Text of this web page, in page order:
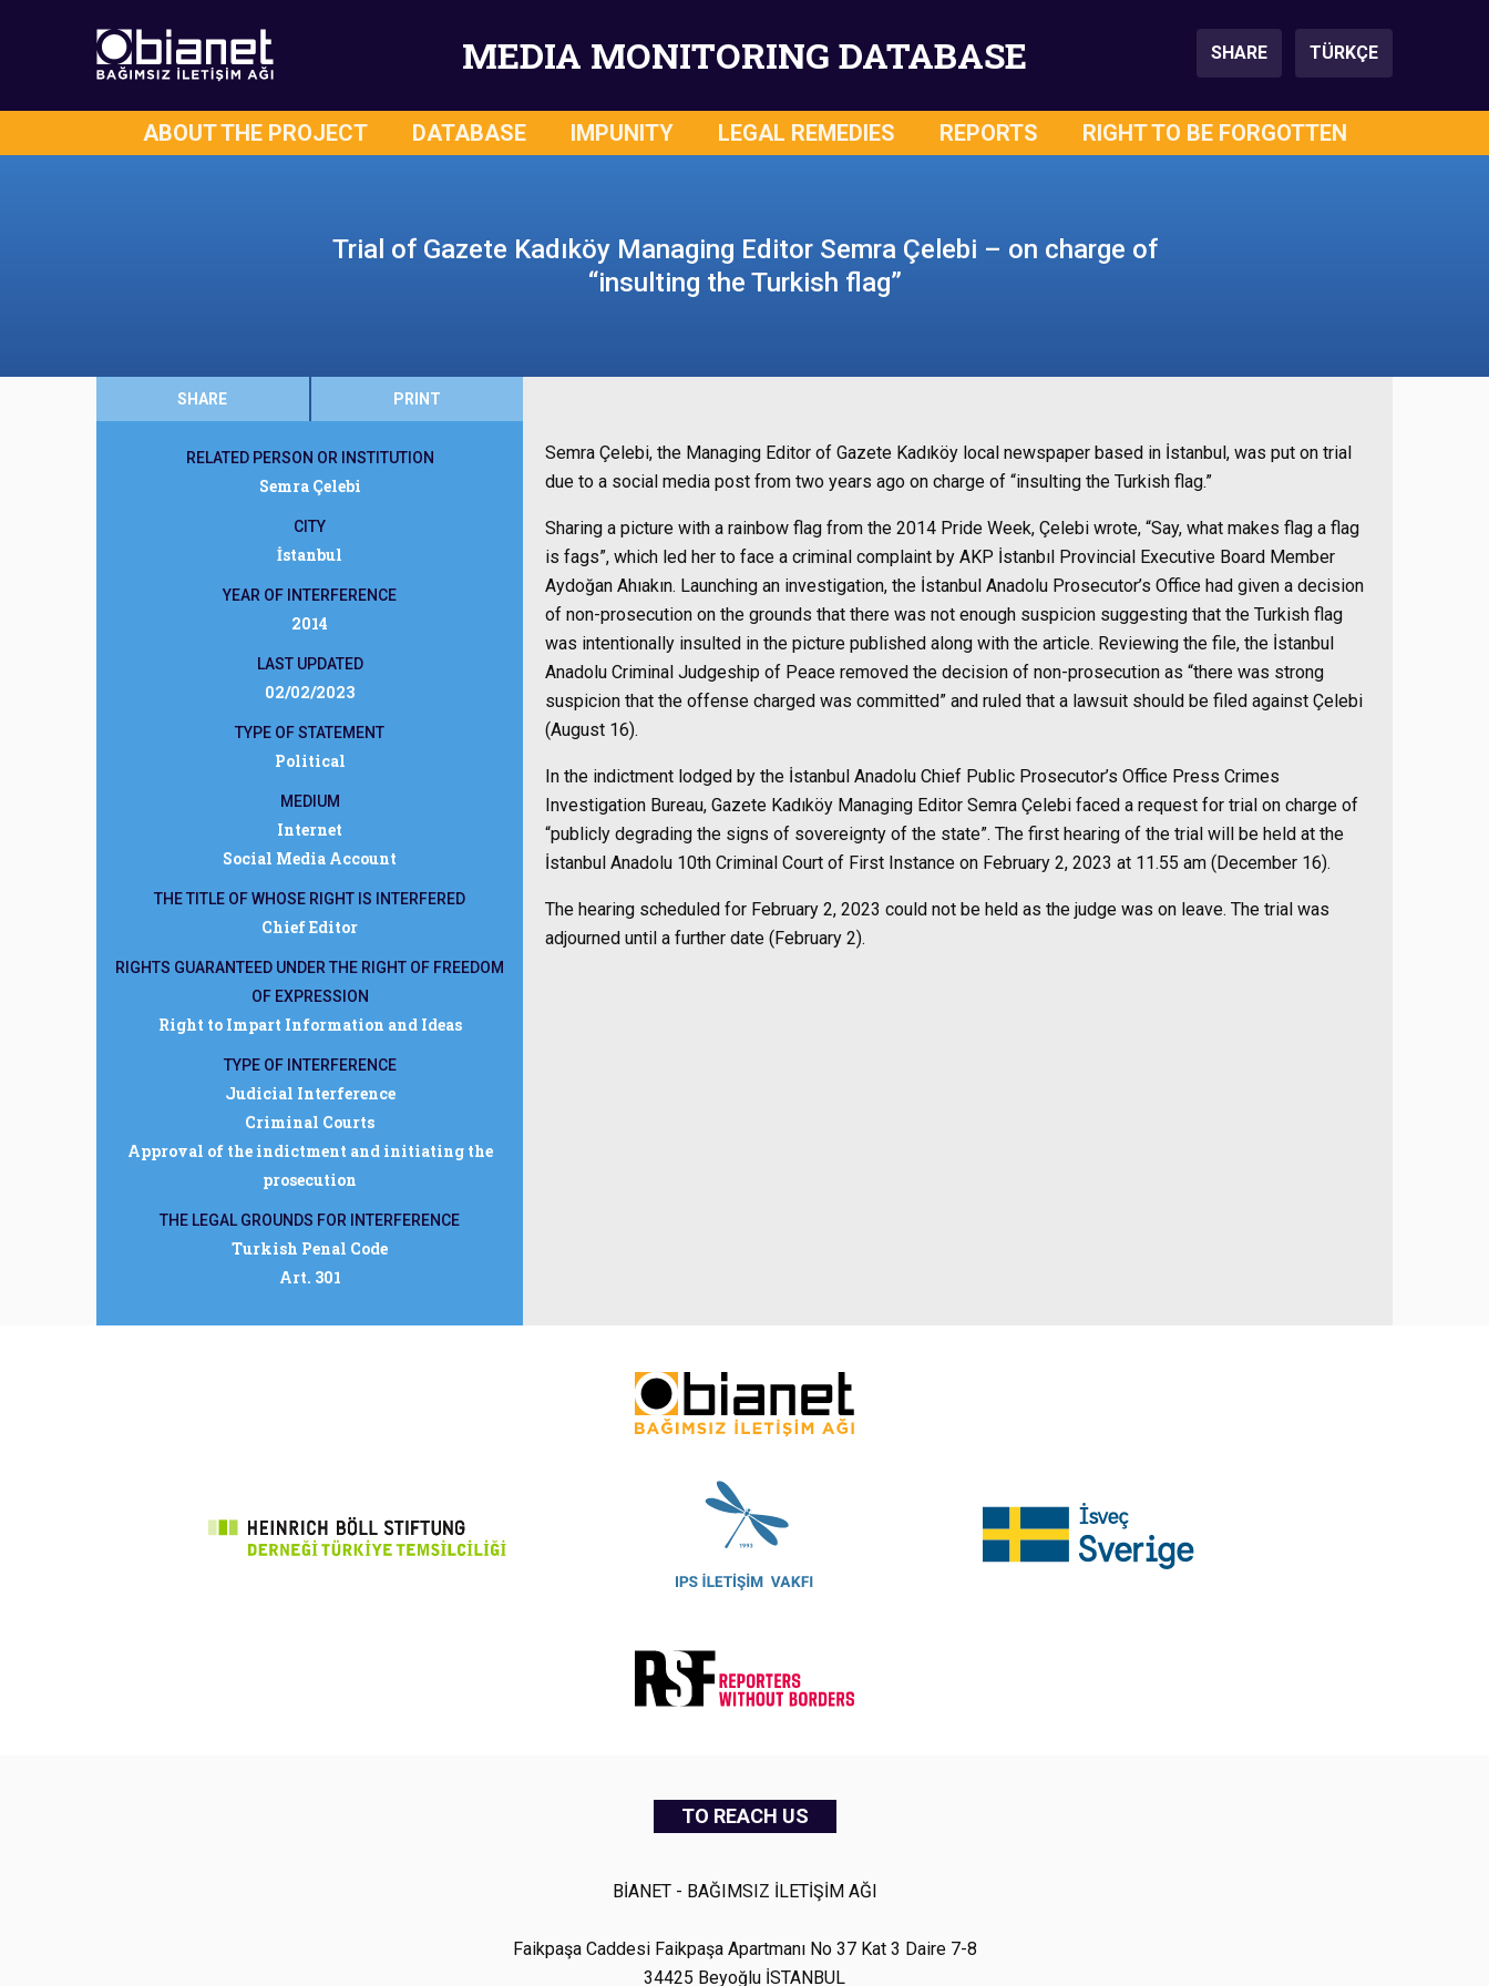
MEDIA MONITORING DATABASE SHARE TÜRKÇE
ABOUT THE PROJECT DATABASE IMPUNITY LEGAL REMEDIES REPORTS RIGHT TO BE FORGOTTEN
Trial of Gazete Kadıköy Managing Editor Semra Çelebi – on charge of
“insulting the Turkish flag”
SHARE PRINT
RELATED PERSON OR INSTITUTION
Semra Çelebi
CITY
İstanbul
YEAR OF INTERFERENCE
2014
LAST UPDATED
02/02/2023
TYPE OF STATEMENT
Political
MEDIUM
Internet
Social Media Account
THE TITLE OF WHOSE RIGHT IS INTERFERED
Chief Editor
RIGHTS GUARANTEED UNDER THE RIGHT OF FREEDOM
OF EXPRESSION
Right to Impart Information and Ideas
TYPE OF INTERFERENCE
Judicial Interference
Criminal Courts
Approval of the indictment and initiating the
prosecution
THE LEGAL GROUNDS FOR INTERFERENCE
Turkish Penal Code
Art. 301
Semra Çelebi, the Managing Editor of Gazete Kadıköy local newspaper based in İstanbul, was put on trial
due to a social media post from two years ago on charge of “insulting the Turkish flag.”
Sharing a picture with a rainbow flag from the 2014 Pride Week, Çelebi wrote, “Say, what makes flag a flag
is fags”, which led her to face a criminal complaint by AKP İstanbıl Provincial Executive Board Member
Aydoğan Ahıakın. Launching an investigation, the İstanbul Anadolu Prosecutor’s Office had given a decision
of non-prosecution on the grounds that there was not enough suspicion suggesting that the Turkish flag
was intentionally insulted in the picture published along with the article. Reviewing the file, the İstanbul
Anadolu Criminal Judgeship of Peace removed the decision of non-prosecution as “there was strong
suspicion that the offense charged was committed” and ruled that a lawsuit should be filed against Çelebi
(August 16).
In the indictment lodged by the İstanbul Anadolu Chief Public Prosecutor’s Office Press Crimes
Investigation Bureau, Gazete Kadıköy Managing Editor Semra Çelebi faced a request for trial on charge of
“publicly degrading the signs of sovereignty of the state”. The first hearing of the trial will be held at the
İstanbul Anadolu 10th Criminal Court of First Instance on February 2, 2023 at 11.55 am (December 16).
The hearing scheduled for February 2, 2023 could not be held as the judge was on leave. The trial was
adjourned until a further date (February 2).
TO REACH US
BİANET - BAĞIMSIZ İLETİŞİM AĞI
Faikpaşa Caddesi Faikpaşa Apartmanı No 37 Kat 3 Daire 7-8
34425 Beyoğlu İSTANBUL